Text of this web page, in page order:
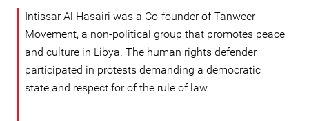
Intissar Al Hasairi was a Co-founder of Tanweer
Movement, a non-political group that promotes peace
and culture in Libya. The human rights defender
participated in protests demanding a democratic
state and respect for of the rule of law.